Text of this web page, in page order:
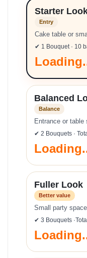
Starter
Entry
Cake table or
✔ 1 Bouquet · 10
Balanced
Balance
Entrance or table
✔ 2 Bouquets ·
Fuller Look
Better value
Small party
✔ 3 Bouquets